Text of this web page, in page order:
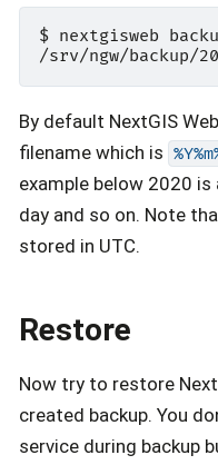
$ nextgisweb
By default NextGIS
filename which is
example below 2020 is
day and so on. Note
stored in UTC.
Restore
Now try to restore
created backup. You
service during backup